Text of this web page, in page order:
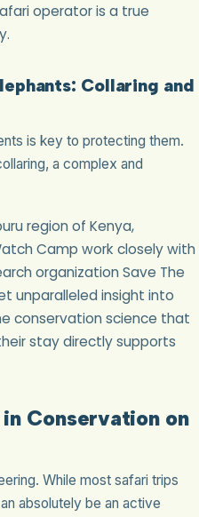
operator is a true
Collaring and
is key to protecting them.
a complex and
region of Kenya,
Camp work closely with
organization Save The
unparalleled insight into
conservation science that
stay directly supports
Conservation on
While most safari trips
absolutely be an active